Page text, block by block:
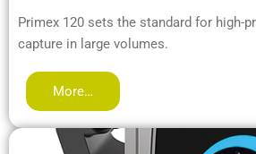
Primex 120 sets the standard for high-
capture in large volumes.
More…